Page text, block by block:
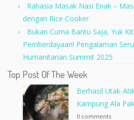
Rahasia Masak Nasi Enak –
dengan Rice Cooker
Bukan Cuma Bantu Saja, Yuk
Pemberdayaan! Pengalaman
Humanitarian Summit 2025
Top Post Of The Week
Berhasil Utak-
Kampung Ala
0 comments